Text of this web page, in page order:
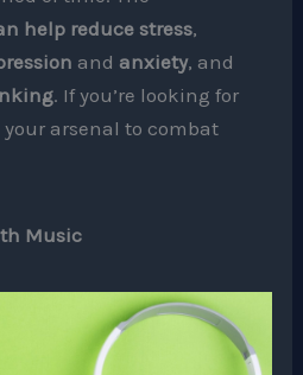
help reduce stress,
and anxiety, and
. If you’re looking for
arsenal to combat
Music